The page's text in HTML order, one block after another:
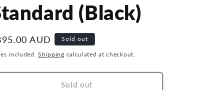
g
i
o
n
r
y
r
(Black)
AUD Sold out
included.Shipping calculated at checkout.
Sold out